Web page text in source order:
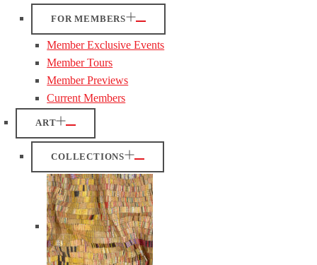
FOR MEMBERS
Member Exclusive Events
Member Tours
Member Previews
Current Members
ART
COLLECTIONS